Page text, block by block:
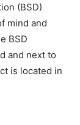
(BSD)
mind and
BSD
and next to
is located in